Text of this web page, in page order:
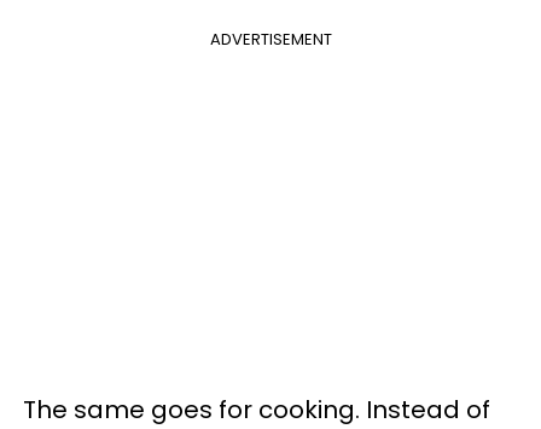
ADVERTISEMENT
The same goes for cooking. Instead of